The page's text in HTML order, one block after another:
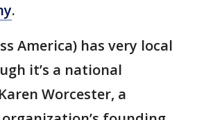
.
America) has very local
it’s a national
Worcester, a